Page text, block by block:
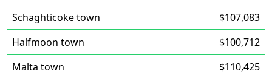
Schaghticoke town
$107,083
Halfmoon town
$100,712
Malta town
$110,425